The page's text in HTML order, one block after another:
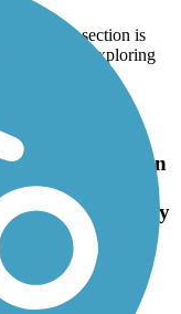
south section is
perfect for exploring
we've seen.
path between
by a
section bein very
for a pleasant